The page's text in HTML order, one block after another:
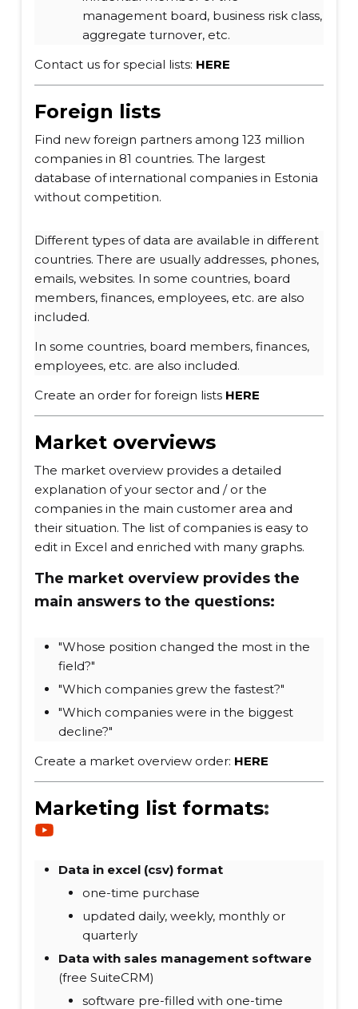
management board, business risk class,
aggregate turnover, etc.
Contact us for special lists: HERE
Foreign lists
Find new foreign partners among 123 million
companies in 81 countries. The largest
database of international companies in Estonia
without competition.
Different types of data are available in different
countries. There are usually addresses, phones,
emails, websites. In some countries, board
members, finances, employees, etc. are also
included.
In some countries, board members, finances,
employees, etc. are also included.
Create an order for foreign lists HERE
Market overviews
The market overview provides a detailed
explanation of your sector and / or the
companies in the main customer area and
their situation. The list of companies is easy to
edit in Excel and enriched with many graphs.
The market overview provides the
main answers to the questions:
"Whose position changed the most in the
field?"
"Which companies grew the fastest?"
"Which companies were in the biggest
decline?"
Create a market overview order: HERE
Marketing list formats:
Data in excel (csv) format
one-time purchase
updated daily, weekly, monthly or
quarterly
Data with sales management software
(free SuiteCRM)
software pre-filled with one-time